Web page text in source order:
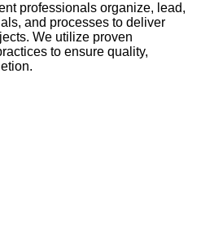
professionals organize, lead,
and processes to deliver
We utilize proven
to ensure quality,